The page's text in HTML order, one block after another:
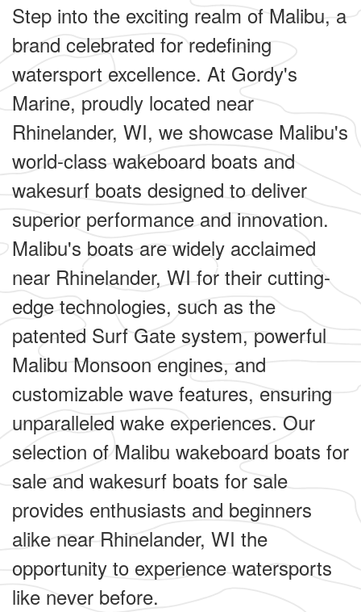
Step into the exciting realm of Malibu, a
brand celebrated for redefining
watersport excellence. At Gordy's
Marine, proudly located near
Rhinelander, WI, we showcase Malibu's
world-class wakeboard boats and
wakesurf boats designed to deliver
superior performance and innovation.
Malibu's boats are widely acclaimed
near Rhinelander, WI for their cutting-
edge technologies, such as the
patented Surf Gate system, powerful
Malibu Monsoon engines, and
customizable wave features, ensuring
unparalleled wake experiences. Our
selection of Malibu wakeboard boats for
sale and wakesurf boats for sale
provides enthusiasts and beginners
alike near Rhinelander, WI the
opportunity to experience watersports
like never before.